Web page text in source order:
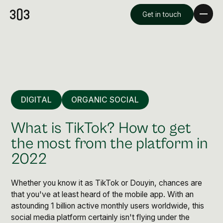
Videography & Photography
Overview
Get in touch
DIGITAL ORGANIC SOCIAL
What is TikTok? How to get
the most from the platform in
2022
Whether you know it as TikTok or Douyin, chances are
that you've at least heard of the mobile app. With an
astounding 1 billion active monthly users worldwide, this
social media platform certainly isn't flying under the